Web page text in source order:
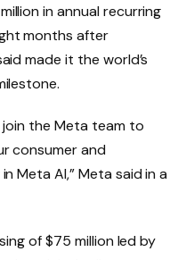
in annual recurring
months after
made it the world’s
join the Meta team to
consumer and
Meta AI,” Meta said in a
of $75 million led by